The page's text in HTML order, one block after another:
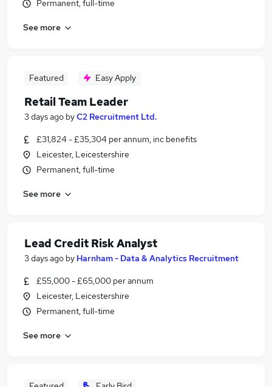
Permanent, full-time
See more
Featured Easy Apply
Retail Team Leader
3 days ago byC2 Recruitment Ltd.
£31,824 - £35,304 per annum, inc benefits
Leicester, Leicestershire
Permanent, full-time
See more
Lead Credit Risk Analyst
3 days ago by Harnham - Data & Analytics Recruitment
£55,000 - £65,000 per annum
Leicester, Leicestershire
Permanent, full-time
See more